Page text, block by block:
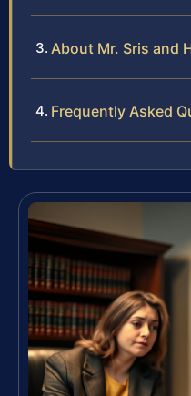
About Mr. Sris and
Frequently Asked